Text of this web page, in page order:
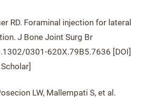
RD. Foraminal injection for lateral
J Bone Joint Surg Br
0301-620X.79B5.7636 [DOI]
LW, Mallempati S, et al.